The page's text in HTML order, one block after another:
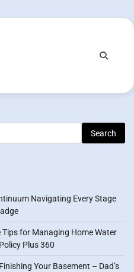
Navigating Every Stage
for Managing Home Water
Plus 360
Your Basement – Dad’s